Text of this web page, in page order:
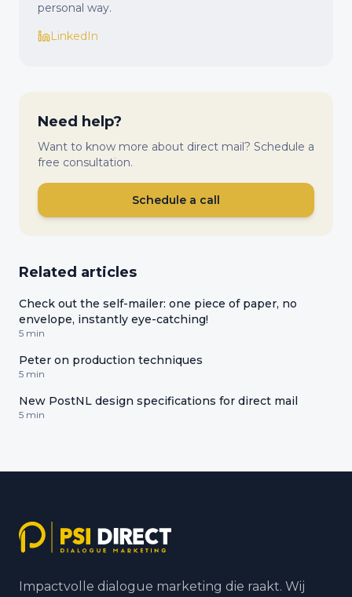
personal way.
LinkedIn
Need help?
Want to know more about direct mail? Schedule a
free consultation.
Schedule a call
Related articles
Check out the self-mailer: one piece of paper, no
envelope, instantly eye-catching!
5 min
Peter on production techniques
5 min
New PostNL design specifications for direct mail
5 min
Impactvolle dialogue marketing die raakt. Wij